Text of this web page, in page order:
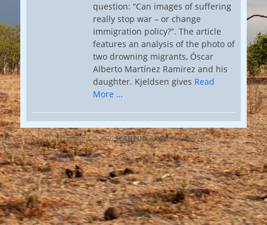
question: “Can images of suffering
really stop war – or change
immigration policy?”. The article
features an analysis of the photo of
two drowning migrants, Óscar
Alberto Martínez Ramírez and his
daughter. Kjeldsen gives Read
More …
Copyright © 2026SCANPUB. All Rights Reserved